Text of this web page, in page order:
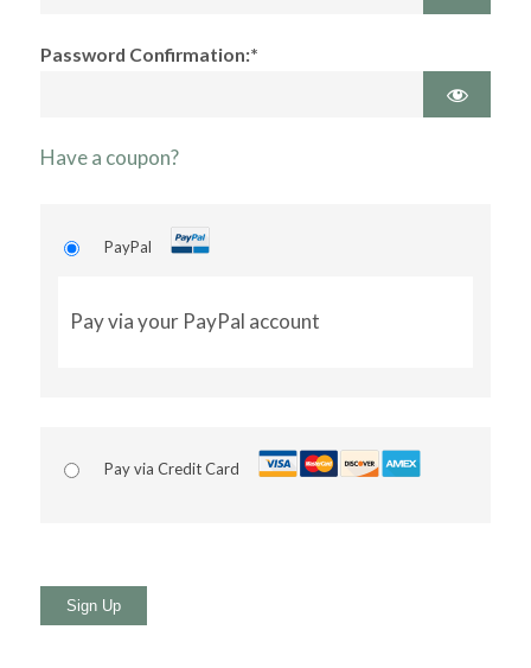
Password Confirmation:*
Have a coupon?
PayPal
Pay via your PayPal account
Pay via Credit Card
No val